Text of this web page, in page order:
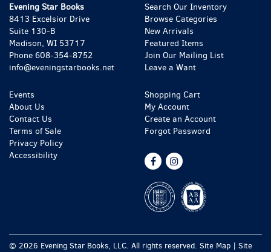
Evening Star Books
8413 Excelsior Drive
Suite 130-B
Madison, WI 53717
Phone 608-354-8752
info@eveningstarbooks.net
Search Our Inventory
Browse Categories
New Arrivals
Featured Items
Join Our Mailing List
Leave a Want
Events
About Us
Contact Us
Terms of Sale
Privacy Policy
Accessibility
Shopping Cart
My Account
Create an Account
Forgot Password
Find
Facebook
Follow
Instagram
© 2026 Evening Star Books, LLC. All rights reserved. Site Map | Site